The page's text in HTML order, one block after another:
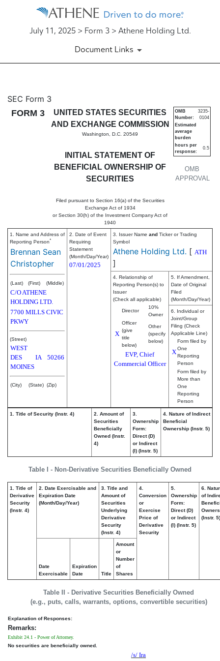
July 11, 2025 > Form 3 > Athene Holding Ltd.
Document Links
3: Initial statement of
Published on July 11, 2025
SEC Form 3
FORM 3
UNITED STATES SECURITIES
AND EXCHANGE COMMISSION
Washington, D.C. 20549
INITIAL STATEMENT OF
BENEFICIAL OWNERSHIP OF
SECURITIES
Filed pursuant to Section 16(a) of the Securities
Exchange Act of 1934
or Section 30(h) of the Investment Company Act of
1940
OMB
APPROVAL
OMB
Number:
3235-
0104
Estimated
average
burden
hours per
response:
0.5
1. Name and Address of
Reporting Person*
Brennan Sean
Christopher
(Last) (First) (Middle)
C/O ATHENE
HOLDING LTD.
7700 MILLS CIVIC
PKWY
(Street)
WEST
DES
MOINES
IA 50266
(City) (State) (Zip)
2. Date of Event
Requiring
Statement
(Month/Day/Year)
07/01/2025
3. Issuer Name and Ticker or Trading
Symbol
Athene Holding Ltd. [ ATH
]
4. Relationship of
Reporting Person(s) to
Issuer
(Check all applicable)
Director
10%
Owner
X
Officer
(give
title
below)
Other
(specify
below)
EVP, Chief
Commercial Officer
5. If Amendment,
Date of Original
Filed
(Month/Day/Year)
6. Individual or
Joint/Group
Filing (Check
Applicable Line)
X
Form filed by
One
Reporting
Person
Form filed by
More than
One
Reporting
Person
Table I - Non-Derivative Securities Beneficially Owned
1. Title of Security (Instr. 4)
2. Amount of
Securities
Beneficially
Owned (Instr.
4)
3.
Ownership
Form:
Direct (D)
or Indirect
(I) (Instr. 5)
4. Nature of Indirect
Beneficial
Ownership (Instr. 5)
Table II - Derivative Securities Beneficially Owned
(e.g., puts, calls, warrants, options, convertible securities)
1. Title of
Derivative
Security
(Instr. 4)
2. Date Exercisable and
Expiration Date
(Month/Day/Year)
3. Title and
Amount of
Securities
Underlying
Derivative
Security
(Instr. 4)
4.
Conversion
or
Exercise
Price of
Derivative
Security
5.
Ownership
Form:
Direct (D)
or Indirect
(I) (Instr. 5)
6.
of
(Instr. 5)
Date
Exercisable
Expiration
Date
Title
Amount
or
Number
of
Shares
Explanation of Responses:
Remarks:
Exhibit 24.1 - Power of Attorney.
No securities are beneficially owned.
/s/ Ira